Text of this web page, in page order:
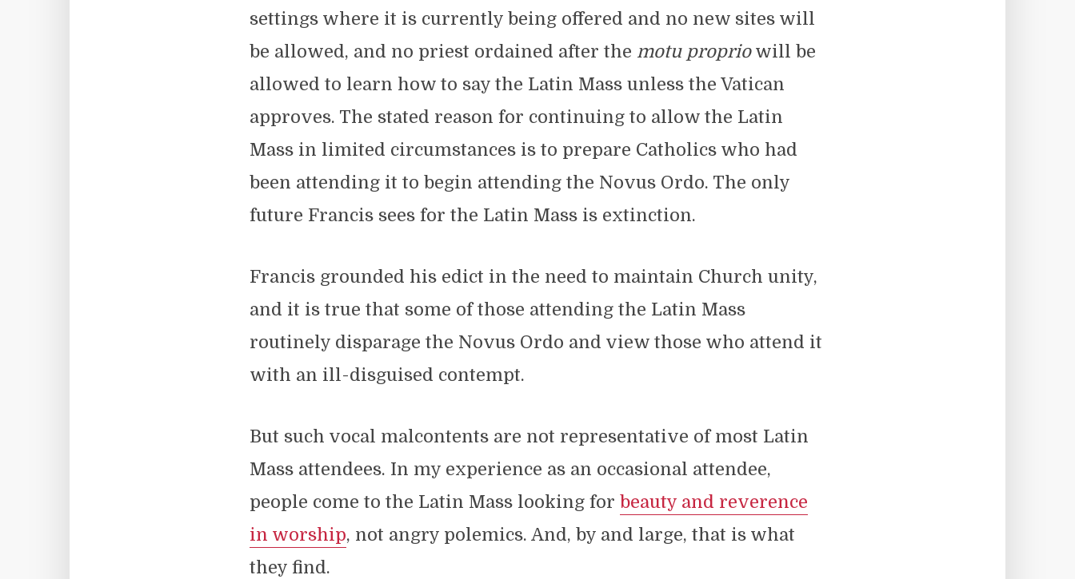
settings where it is currently being offered and no new sites will
be allowed, and no priest ordained after the motu propriowill be
allowed to learn how to say the Latin Mass unless the Vatican
approves. The stated reason for continuing to allow the Latin
Mass in limited circumstances is to prepare Catholics who had
been attending it to begin attending the Novus Ordo. The only
future Francis sees for the Latin Mass is extinction.
Francis grounded his edict in the need to maintain Church unity,
and it is true that some of those attending the Latin Mass
routinely disparage the Novus Ordo and view those who attend it
with an ill-disguised contempt.
But such vocal malcontents are not representative of most Latin
Mass attendees. In my experience as an occasional attendee,
people come to the Latin Mass looking for beauty and reverence
in worship, not angry polemics. And, by and large, that is what
they find.